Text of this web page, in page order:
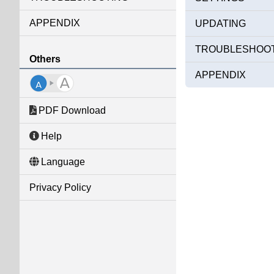
APPENDIX
Others
PDF Download
Help
Language
Privacy Policy
UPDATING
APPENDIX